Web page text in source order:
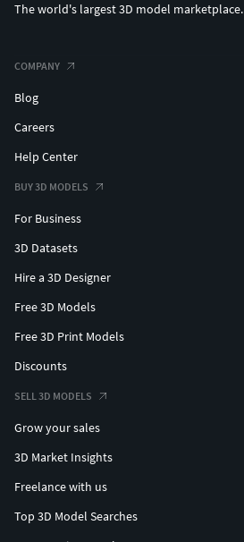
The world's largest 3D model marketplace.
COMPANY
Blog
Careers
Help Center
BUY 3D MODELS
For Business
3D Datasets
Hire a 3D Designer
Free 3D Models
Free 3D Print Models
Discounts
SELL 3D MODELS
Grow your sales
3D Market Insights
Freelance with us
Top 3D Model Searches